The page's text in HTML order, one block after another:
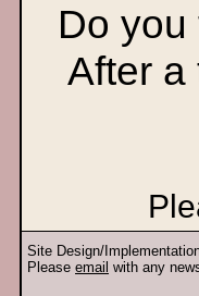
Do
After a
Site Design/
Please email with any